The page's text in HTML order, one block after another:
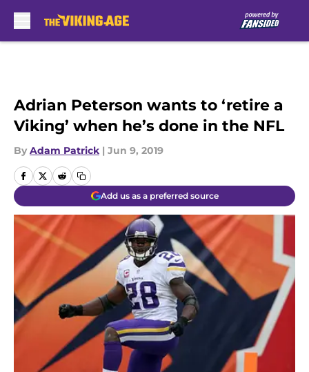
Adrian Peterson wants to ‘retire a
Viking’ when he’s done in the NFL
By Adam Patrick | Jun 9, 2019
Add us as a preferred source